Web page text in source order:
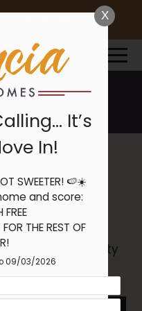
OF THIS
HERE TO
Remove this
Time to Move In!
MENU
Tour
our community
have to offer!
X
It’s
In!
SWEETER! 🍉☀️
and score:
THE REST OF
09/03/2026